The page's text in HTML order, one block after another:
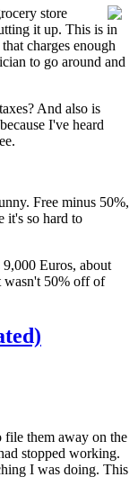
store
it up. This is in
charges enough
to go around and
And also is
I've heard
Free minus 50%,
it's so hard to
Euros, about
wasn't 50% off of
them away on the
stopped working.
I was doing. This